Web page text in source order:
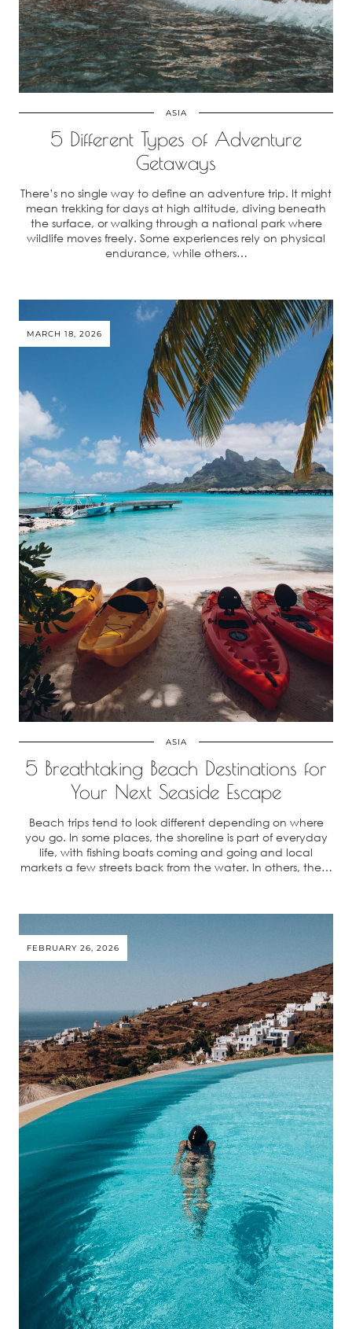
ASIA
5 Different Types of Adventure
Getaways
There’s no single way to define an adventure trip. It might
mean trekking for days at high altitude, diving beneath
the surface, or walking through a national park where
wildlife moves freely. Some experiences rely on physical
endurance, while others…
MARCH 18, 2026
ASIA
5 Breathtaking Beach Destinations for
Your Next Seaside Escape
Beach trips tend to look different depending on where
you go. In some places, the shoreline is part of everyday
life, with fishing boats coming and going and local
markets a few streets back from the water. In others, the…
FEBRUARY 26, 2026